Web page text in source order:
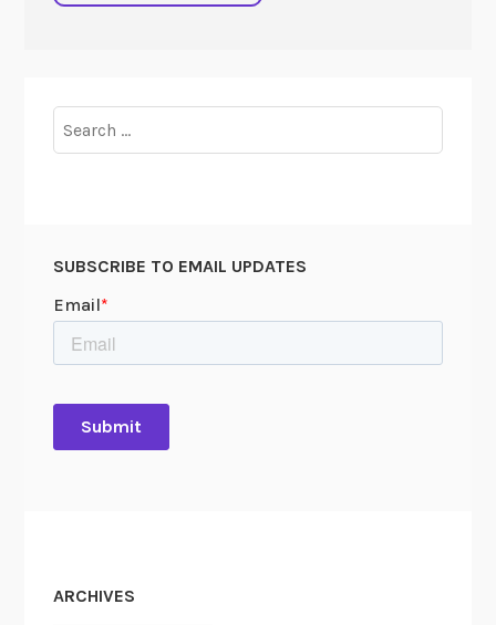
for:
SUBSCRIBE TO EMAIL UPDATES
ARCHIVES